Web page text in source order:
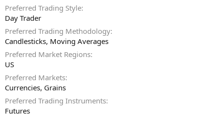
Preferred Trading Style
Day Trader
Preferred Trading Methodology
Candlesticks Moving Averages
Preferred Market Regions
US
Preferred Markets
Currencies Grains
Preferred Trading Instruments
Futures